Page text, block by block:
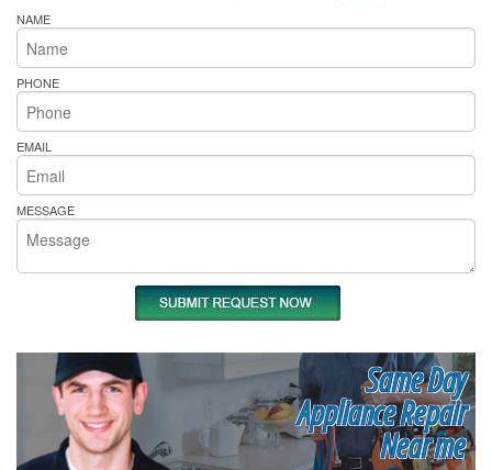
NAME
PHONE
EMAIL
MESSAGE
Same Day
Appliance Repair
Near me